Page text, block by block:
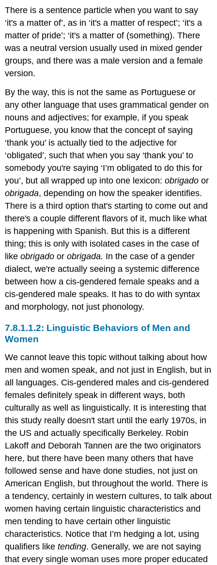
There is a sentence particle when you want to say
‘it's a matter of’, as in ‘it's a matter of respect’; ‘it's a
matter of pride’; ‘it's a matter of (something). There
was a neutral version usually used in mixed gender
groups, and there was a male version and a female
version.
By the way, this is not the same as Portuguese or
any other language that uses grammatical gender on
nouns and adjectives; for example, if you speak
Portuguese, you know that the concept of saying
‘thank you’ is actually tied to the adjective for
‘obligated’, such that when you say ‘thank you’ to
somebody you're saying ‘I’m obligated to do this for
you’, but all wrapped up into one lexicon:obrigado or
obrigada, depending on how the speaker identifies.
There is a third option that's starting to come out and
there's a couple different flavors of it, much like what
is happening with Spanish. But this is a different
thing; this is only with isolated cases in the case of
likeobrigado orobrigada. In the case of a gender
dialect, we're actually seeing a systemic difference
between how a cis-gendered female speaks and a
cis-gendered male speaks. It has to do with syntax
and morphology, not just phonology.
Linguistic Behaviors of Men and
Women
We cannot leave this topic without talking about how
men and women speak, and not just in English, but in
all languages. Cis-gendered males and cis-gendered
females definitely speak in different ways, both
culturally as well as linguistically. It is interesting that
this study really doesn't start until the early 1970s, in
the US and actually specifically Berkeley. Robin
Lakoff and Deborah Tannen are the two originators
here, but there have been many others that have
followed sense and have done studies, not just on
American English, but throughout the world. There is
a tendency, certainly in western cultures, to talk about
women having certain linguistic characteristics and
men tending to have certain other linguistic
characteristics. Notice that I’m hedging a lot, using
qualifiers liketending. Generally, we are not saying
that every single woman uses more proper educated